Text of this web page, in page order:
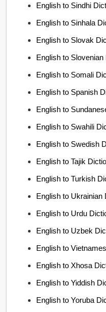
English to Sindhi
English to Sinhala
English to Slovak
English to
English to Somali
English to Spanish
English to
English to Swahili
English to Swedish
English to Tajik
English to Turkish
English to Ukrainian
English to Urdu
English to Uzbek
English to
English to Xhosa
English to Yiddish
English to Yoruba